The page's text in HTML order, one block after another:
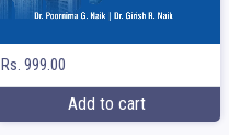
Rs. 999.00
Add to cart